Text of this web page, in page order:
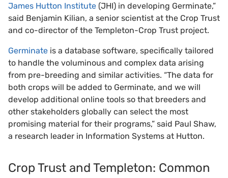
James Hutton Institute (JHI) in developing Germinate,”
said Benjamin Kilian, a senior scientist at the Crop Trust
and co-director of the Templeton-Crop Trust project.
Germinate is a database software, specifically tailored
to handle the voluminous and complex data arising
from pre-breeding and similar activities. “The data for
both crops will be added to Germinate, and we will
develop additional online tools so that breeders and
other stakeholders globally can select the most
promising material for their programs,” said Paul Shaw,
a research leader in Information Systems at Hutton.
Crop Trust and Templeton: Common